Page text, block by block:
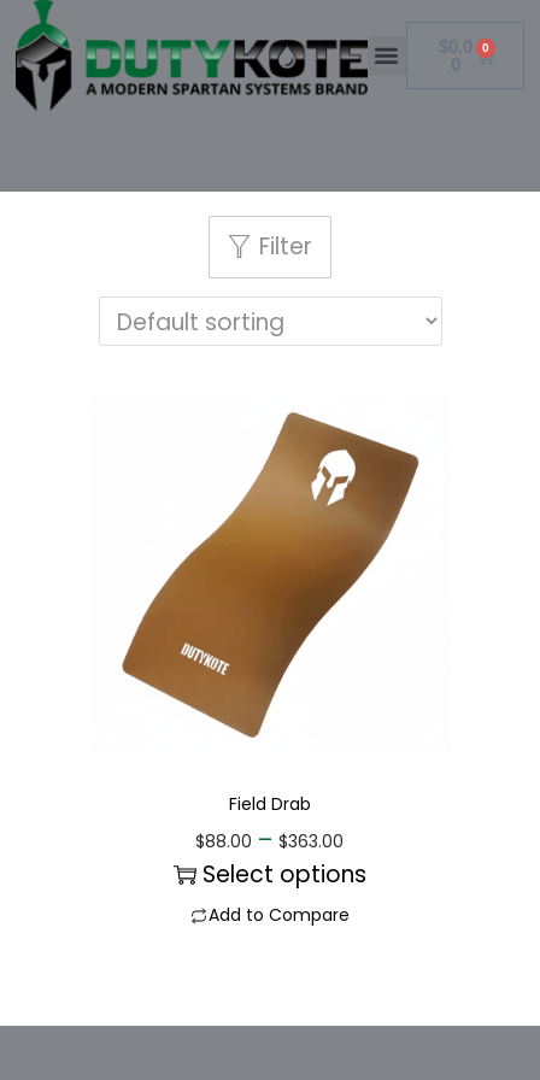
$0.0
0
0
Filter
Field Drab
$88.00 – $363.00
Select options
Add to Compare